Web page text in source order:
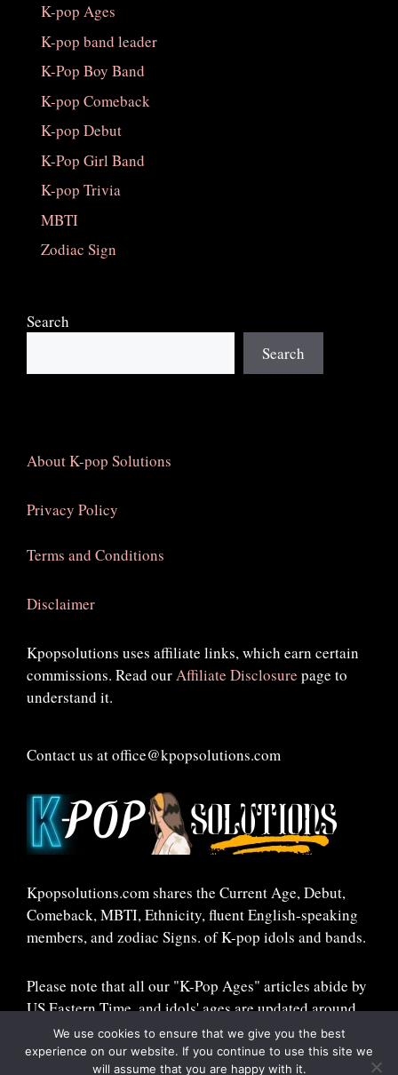
K-pop Ages
K-pop band leader
K-Pop Boy Band
K-pop Comeback
K-pop Debut
K-Pop Girl Band
K-pop Trivia
MBTI
Zodiac Sign
Search
Search
About K-pop Solutions
Privacy Policy
Terms and Conditions
Disclaimer
Kpopsolutions uses affiliate links, which earn certain
commissions. Read ourAffiliate Disclosure page to
understand it.
Contact us at office@kpopsolutions.com
Kpopsolutions.com shares the Current Age, Debut,
Comeback, MBTI, Ethnicity, fluent English-speaking
members, and zodiac Signs. of K-pop idols and bands.
Please note that all our "K-Pop Ages" articles abide by
US Eastern Time, and idols' ages are updated around
midnight ET!
We use cookies to ensure that we give you the best
experience on our website. If you continue to use this site we
will assume that you are happy with it.